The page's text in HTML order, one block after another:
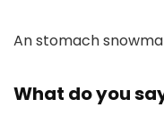
An stomach
What do you